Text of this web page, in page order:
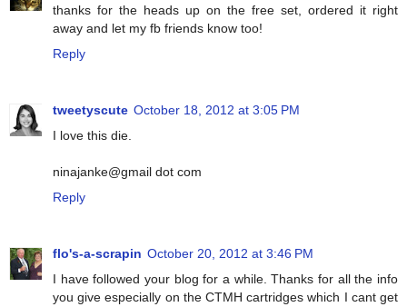
thanks for the heads up on the free set, ordered it right
away and let my fb friends know too!
Reply
tweetyscute October 18, 2012 at 3:05 PM
I love this die.
ninajanke@gmail dot com
Reply
flo's-a-scrapin October 20, 2012 at 3:46 PM
I have followed your blog for a while. Thanks for all the info
you give especially on the CTMH cartridges which I cant get